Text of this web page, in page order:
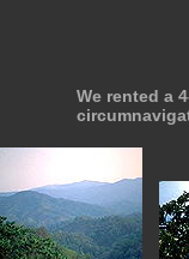
We rented a